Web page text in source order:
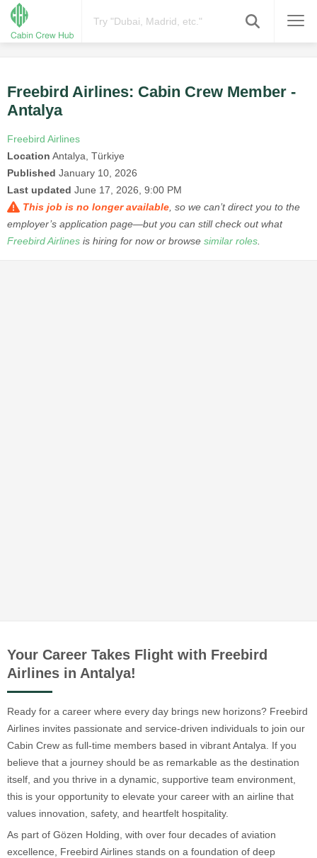
Freebird Airlines: Cabin Crew Member -
Antalya
Freebird Airlines
Location Antalya, Türkiye
Published January 10, 2026
Last updated June 17, 2026, 9:00 PM
This job is no longer available , so we can’t direct you to the
employer’s application page—but you can still check out what
Freebird Airlines is hiring for now or browse similar roles
Your Career Takes Flight with Freebird
Airlines in Antalya!
Ready for a career where every day brings new horizons? Freebird
Airlines invites passionate and service-driven individuals to join our
Cabin Crew as full-time members based in vibrant Antalya. If you
believe that a journey should be as remarkable as the destination
itself, and you thrive in a dynamic, supportive team environment,
this is your opportunity to elevate your career with an airline that
values innovation, safety, and heartfelt hospitality.
As part of Gözen Holding, with over four decades of aviation
excellence, Freebird Airlines stands on a foundation of deep